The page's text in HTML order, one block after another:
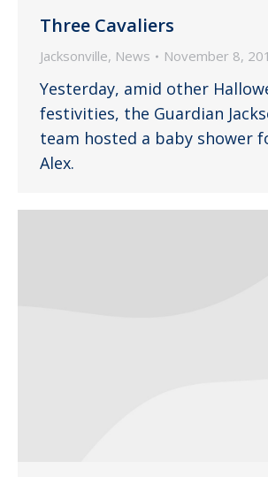
Three Cavaliers
Jacksonville, News November 8,
Yesterday, amid other
festivities, the Guardian
team hosted a baby shower
Alex.